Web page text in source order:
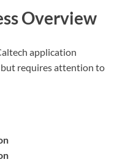
Overview
application
requires attention to